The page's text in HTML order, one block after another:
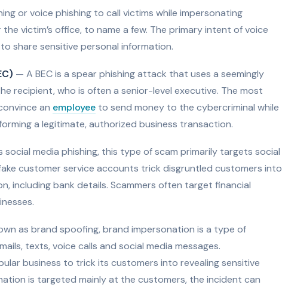
or voice phishing to call victims while impersonating
victim’s office, to name a few. The primary intent of voice
share sensitive personal information.
— A BEC is a spear phishing attack that uses a seemingly
recipient, who is often a senior-level executive. The most
an employee to send money to the cybercriminal while
a legitimate, authorized business transaction.
social media phishing, this type of scam primarily targets social
customer service accounts trick disgruntled customers into
including bank details. Scammers often target financial
as brand spoofing, brand impersonation is a type of
texts, voice calls and social media messages.
business to trick its customers into revealing sensitive
is targeted mainly at the customers, the incident can